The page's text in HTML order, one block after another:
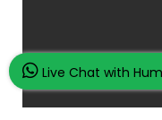
Live Chat with